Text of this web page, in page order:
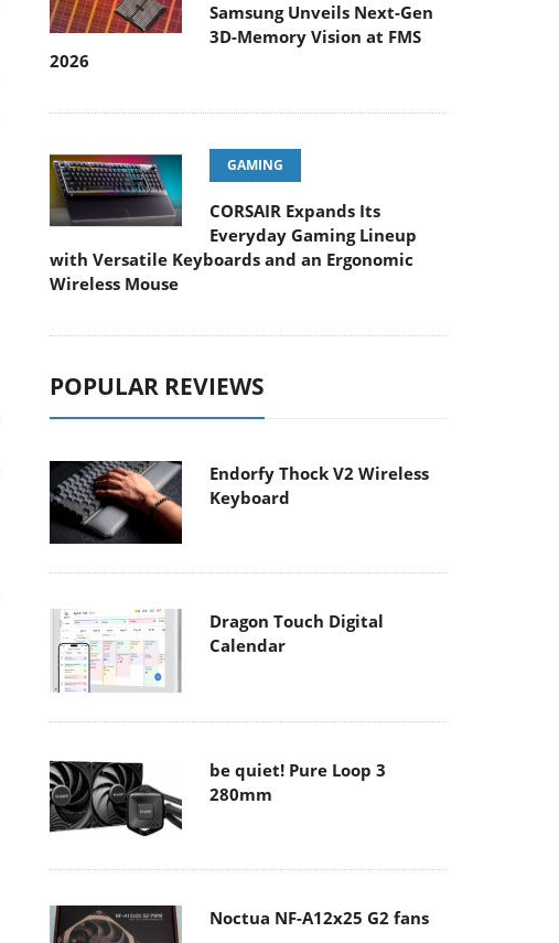
Samsung Unveils Next-Gen
3D-Memory Vision at FMS
2026
GAMING
CORSAIR Expands Its
Everyday Gaming Lineup
with Versatile Keyboards and an Ergonomic
Wireless Mouse
POPULAR REVIEWS
Endorfy Thock V2 Wireless
Keyboard
Dragon Touch Digital
Calendar
be quiet! Pure Loop 3
280mm
Noctua NF-A12x25 G2 fans